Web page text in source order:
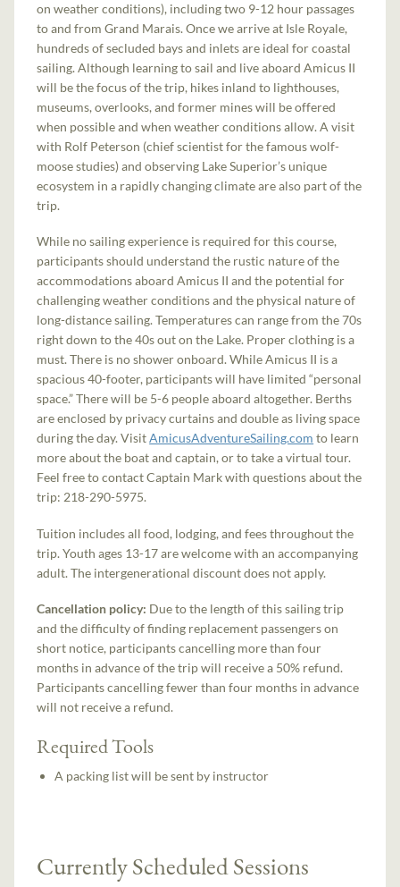
on weather conditions), including two 9-12 hour passages
to and from Grand Marais. Once we arrive at Isle Royale,
hundreds of secluded bays and inlets are ideal for coastal
sailing. Although learning to sail and live aboard Amicus II
will be the focus of the trip, hikes inland to lighthouses,
museums, overlooks, and former mines will be offered
when possible and when weather conditions allow. A visit
with Rolf Peterson (chief scientist for the famous wolf-
moose studies) and observing Lake Superior’s unique
ecosystem in a rapidly changing climate are also part of the
trip.
While no sailing experience is required for this course,
participants should understand the rustic nature of the
accommodations aboard Amicus II and the potential for
challenging weather conditions and the physical nature of
long-distance sailing. Temperatures can range from the 70s
right down to the 40s out on the Lake. Proper clothing is a
must. There is no shower onboard. While Amicus II is a
spacious 40-footer, participants will have limited “personal
space.” There will be 5-6 people aboard altogether. Berths
are enclosed by privacy curtains and double as living space
during the day. VisitAmicusAdventureSailing.com to learn
more about the boat and captain, or to take a virtual tour.
Feel free to contact Captain Mark with questions about the
trip: 218-290-5975.
Tuition includes all food, lodging, and fees throughout the
trip. Youth ages 13-17 are welcome with an accompanying
adult. The intergenerational discount does not apply.
Cancellation policy: Due to the length of this sailing trip
and the difficulty of finding replacement passengers on
short notice, participants cancelling more than four
months in advance of the trip will receive a 50% refund.
Participants cancelling fewer than four months in advance
will not receive a refund.
Required Tools
A packing list will be sent by instructor
Currently Scheduled Sessions